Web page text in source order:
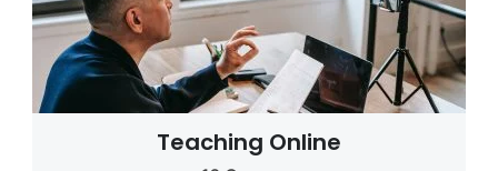
Teaching Online